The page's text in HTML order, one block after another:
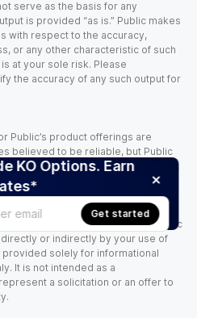
KO Options. Earn
Get started
serve as the basis for any
is provided “as is.” Public makes
with respect to the accuracy,
or any other characteristic of such
at your sole risk. Please
the accuracy of any such output for
Public’s product offerings are
believed to be reliable, but Public
regarding the quality, accuracy,
this information. Such information
based on market conditions
responsibility for any trading
the market data provided, and Public
or indirectly by your use of
provided solely for informational
It is not intended as a
a solicitation or an offer to